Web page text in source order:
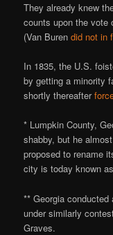
They already knew
counts upon the vote
(Van Burendid not in
In 1835, the U.S.
by getting a minority
shortly thereafter
* Lumpkin County,
shabby, but he
proposed to rename
city is today known
** Georgia
under similarly
Graves.